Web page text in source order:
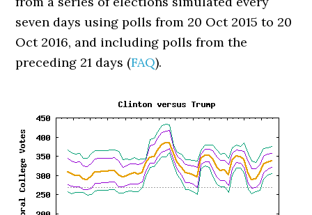
seven days using polls from 20 Oct 2015 to 20
Oct 2016, and including polls from the
preceding 21 days (FAQ).